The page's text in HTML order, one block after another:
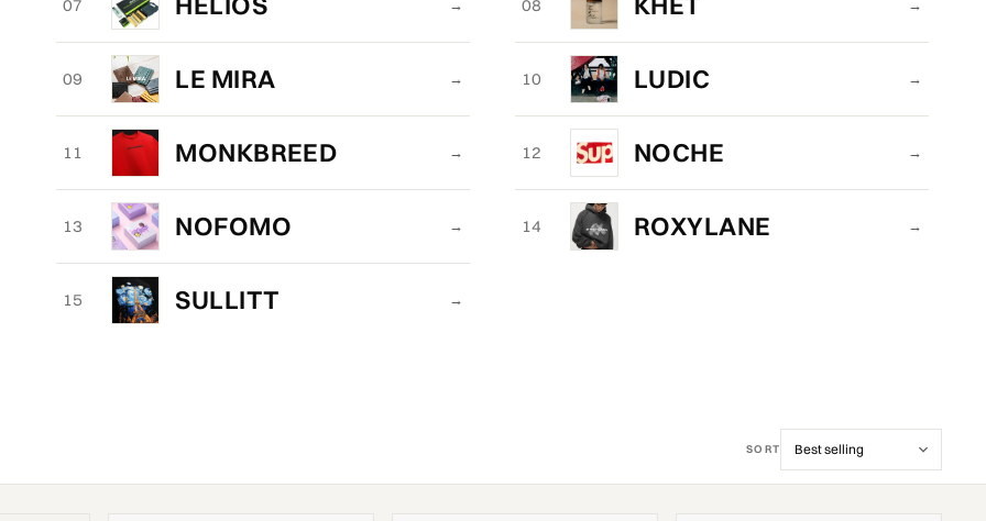
07 → 08 →
09 LE MIRA → 10 LUDIC →
11 MONKBREED → 12 NOCHE →
13 NOFOMO → 14 ROXYLANE →
15 SULLITT →
SORT